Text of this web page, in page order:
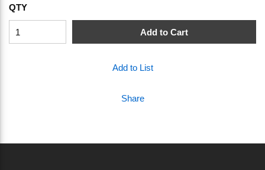
QTY
Add to Cart
Add to List
Share